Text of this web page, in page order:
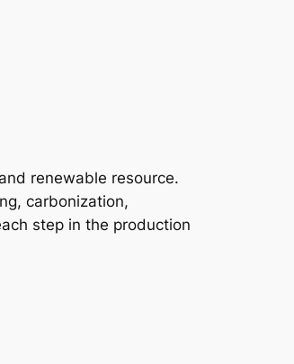
renewable resource.
carbonization,
step in the production